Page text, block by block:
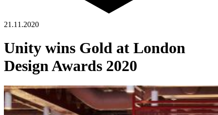
21.11.2020
Unity wins Gold at London
Design Awards 2020